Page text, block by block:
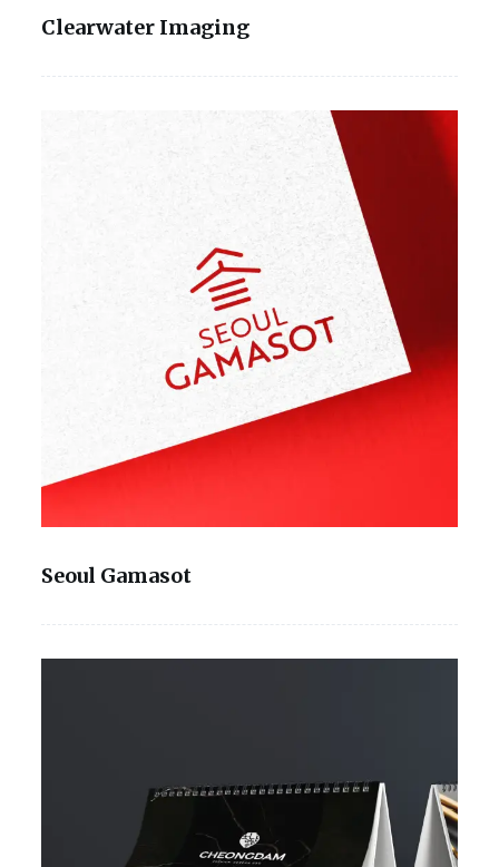
Clearwater Imaging
Seoul Gamasot